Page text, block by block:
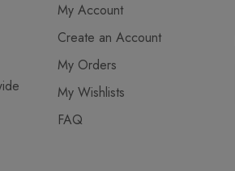
My Account
Create an Account
My Orders
My Wishlists
FAQ